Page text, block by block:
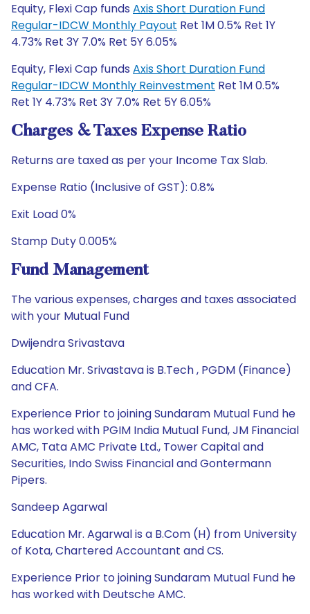
Equity, Flexi Cap funds Axis Short Duration Fund
Regular-IDCW Monthly Payout Ret 1M 0.5% Ret 1Y
4.73% Ret 3Y 7.0% Ret 5Y 6.05%
Equity, Flexi Cap funds Axis Short Duration Fund
Regular-IDCW Monthly Reinvestment Ret 1M 0.5%
Ret 1Y 4.73% Ret 3Y 7.0% Ret 5Y 6.05%
Charges & Taxes Expense Ratio
Returns are taxed as per your Income Tax Slab.
Expense Ratio (Inclusive of GST): 0.8%
Exit Load 0%
Stamp Duty 0.005%
Fund Management
The various expenses, charges and taxes associated
with your Mutual Fund
Dwijendra Srivastava
Education Mr. Srivastava is B.Tech , PGDM (Finance)
and CFA.
Experience Prior to joining Sundaram Mutual Fund he
has worked with PGIM India Mutual Fund, JM Financial
AMC, Tata AMC Private Ltd., Tower Capital and
Securities, Indo Swiss Financial and Gontermann
Pipers.
Sandeep Agarwal
Education Mr. Agarwal is a B.Com (H) from University
of Kota, Chartered Accountant and CS.
Experience Prior to joining Sundaram Mutual Fund he
has worked with Deutsche AMC.